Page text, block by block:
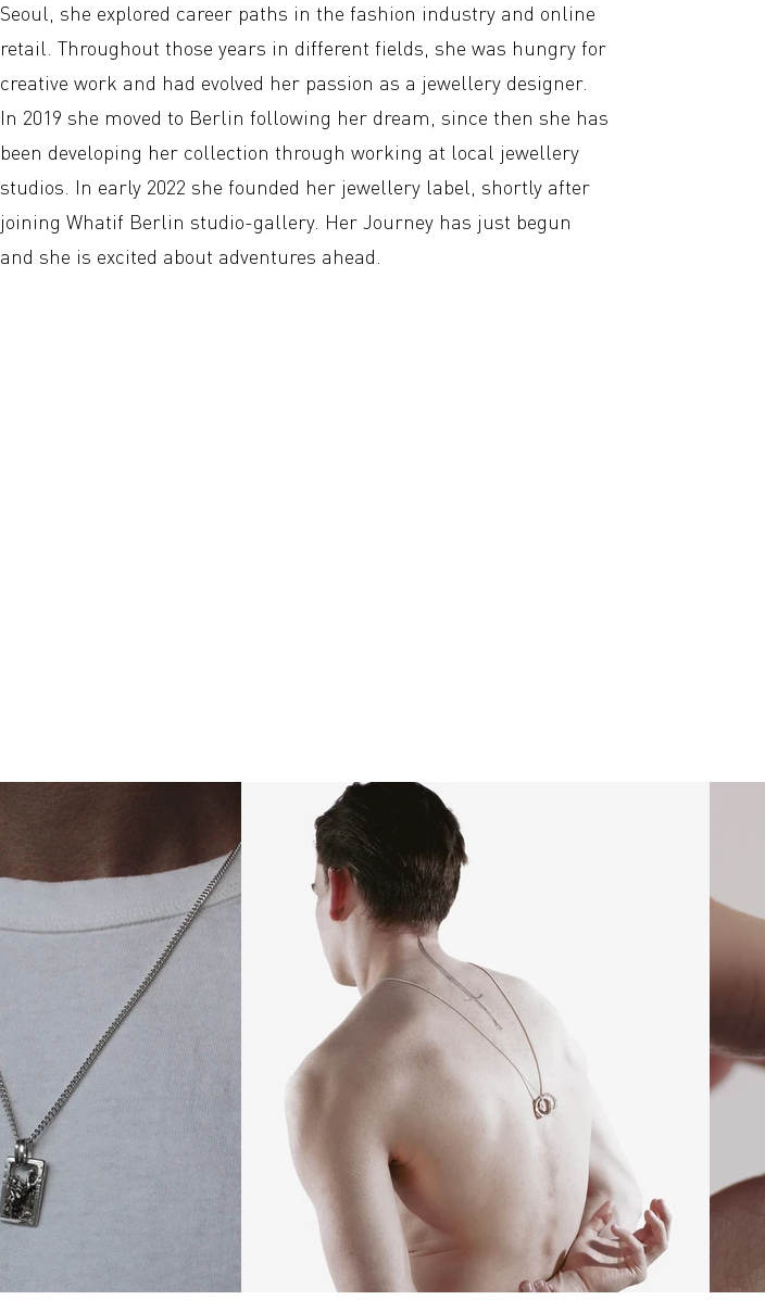
Seoul, she explored career paths in the fashion industry and online
retail. Throughout those years in different fields, she was hungry for
creative work and had evolved her passion as a jewellery designer.
In 2019 she moved to Berlin following her dream, since then she has
been developing her collection through working at local jewellery
studios. In early 2022 she founded her jewellery label, shortly after
joining Whatif Berlin studio-gallery. Her Journey has just begun
and she is excited about adventures ahead.